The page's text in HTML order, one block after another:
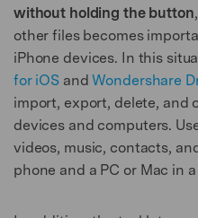
without holding the button
other files becomes
iPhone devices. In this
for iOS andWondershare
import, export, delete, and
devices and computers.
videos, music, contacts,
phone and a PC or Mac in